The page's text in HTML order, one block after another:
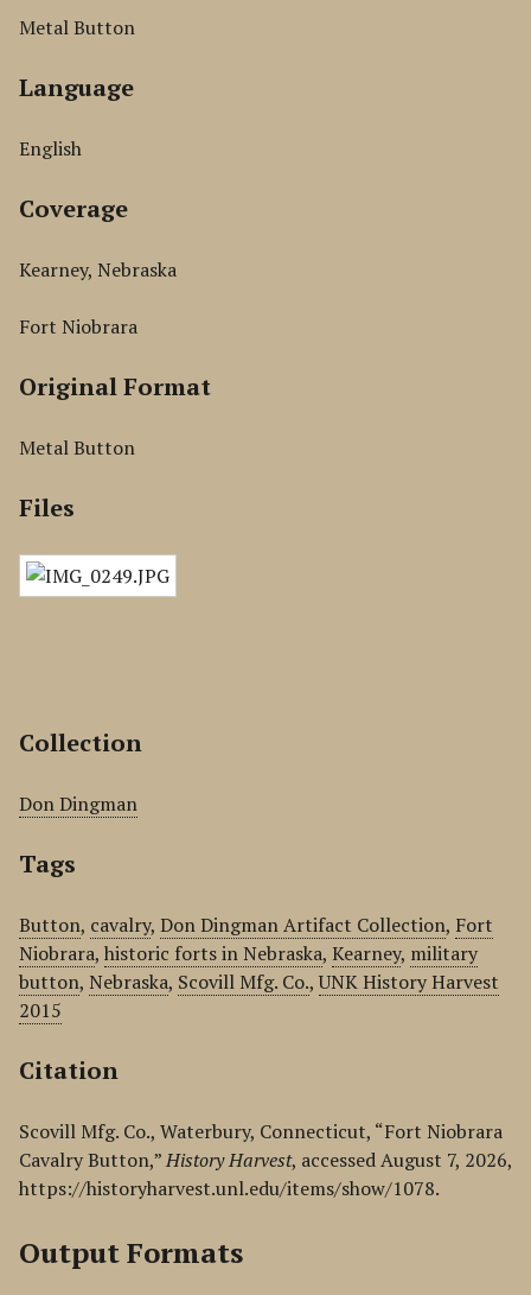
Metal Button
Language
English
Coverage
Kearney, Nebraska
Fort Niobrara
Original Format
Metal Button
Files
Collection
Don Dingman
Tags
Button, cavalry, Don Dingman Artifact Collection, Fort
Niobrara, historic forts in Nebraska, Kearney, military
button, Nebraska, Scovill Mfg. Co.,UNK History Harvest
2015
Citation
Scovill Mfg. Co., Waterbury, Connecticut, “Fort Niobrara
Cavalry Button,”History Harvest, accessed August 7, 2026,
https://historyharvest.unl.edu/items/show/1078.
Output Formats